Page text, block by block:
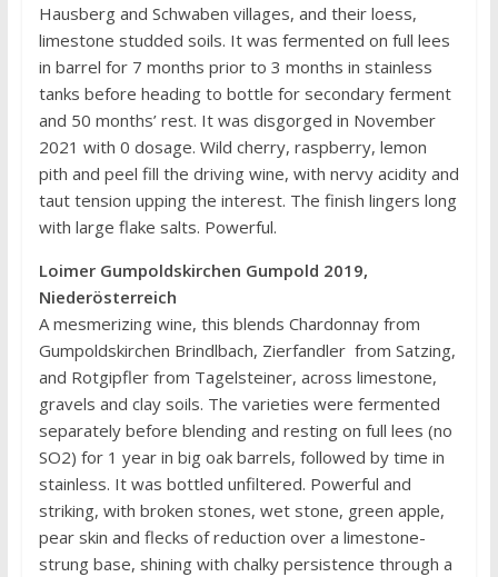
Hausberg and Schwaben villages, and their loess,
limestone studded soils. It was fermented on full lees
in barrel for 7 months prior to 3 months in stainless
tanks before heading to bottle for secondary ferment
and 50 months’ rest. It was disgorged in November
2021 with 0 dosage. Wild cherry, raspberry, lemon
pith and peel fill the driving wine, with nervy acidity and
taut tension upping the interest. The finish lingers long
with large flake salts. Powerful.
Loimer Gumpoldskirchen Gumpold 2019,
Niederösterreich
A mesmerizing wine, this blends Chardonnay from
Gumpoldskirchen Brindlbach, Zierfandler from Satzing,
and Rotgipfler from Tagelsteiner, across limestone,
gravels and clay soils. The varieties were fermented
separately before blending and resting on full lees (no
SO2) for 1 year in big oak barrels, followed by time in
stainless. It was bottled unfiltered. Powerful and
striking, with broken stones, wet stone, green apple,
pear skin and flecks of reduction over a limestone-
strung base, shining with chalky persistence through a